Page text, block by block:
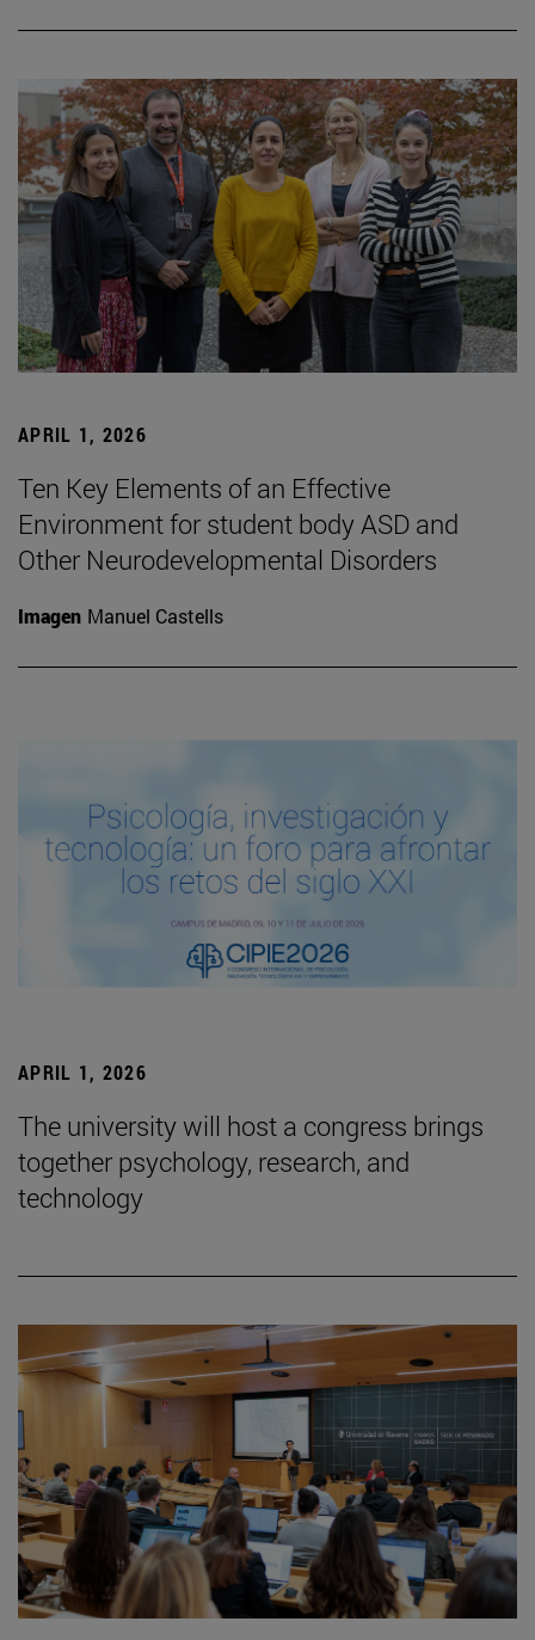
APRIL 1, 2026
Ten Key Elements of an Effective
Environment for student body ASD and
Other Neurodevelopmental Disorders
Imagen Manuel Castells
APRIL 1, 2026
The university will host a congress brings
together psychology, research, and
technology